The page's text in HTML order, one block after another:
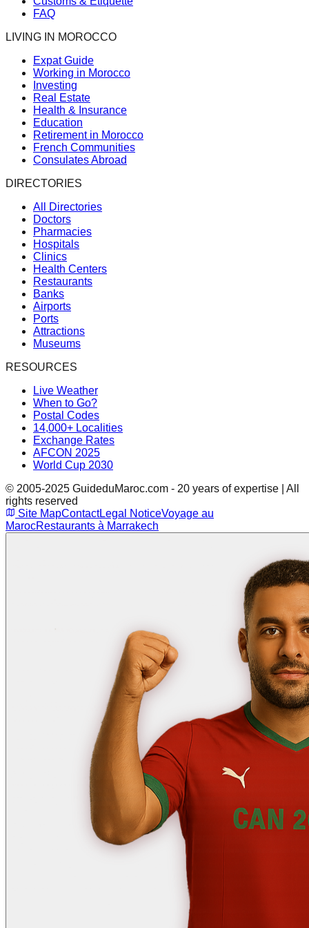
FAQ
LIVING IN MOROCCO
Expat Guide
Working in Morocco
Investing
Real Estate
Health & Insurance
Education
Retirement in Morocco
French Communities
Consulates Abroad
DIRECTORIES
All Directories
Doctors
Pharmacies
Hospitals
Clinics
Health Centers
Restaurants
Banks
Airports
Ports
Attractions
Museums
RESOURCES
Live Weather
When to Go?
Postal Codes
14,000+ Localities
Exchange Rates
AFCON 2025
World Cup 2030
© 2005-2025 GuideduMaroc.com - 20 years of expertise | All
rights reserved
Site MapContactLegal NoticeVoyage au
MarocRestaurants à Marrakech